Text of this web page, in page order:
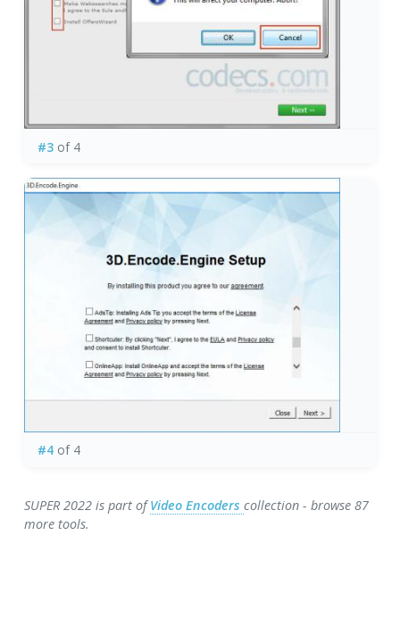
#3of 4
#4of 4
SUPER 2022 is part ofVideo Encoderscollection - browse 87
more tools.